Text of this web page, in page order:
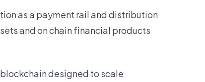
as a payment rail and distribution
and on chain financial products
designed to scale